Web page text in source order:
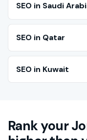
SEO in Saudi
SEO in Qatar
SEO in Kuwait
Rank your